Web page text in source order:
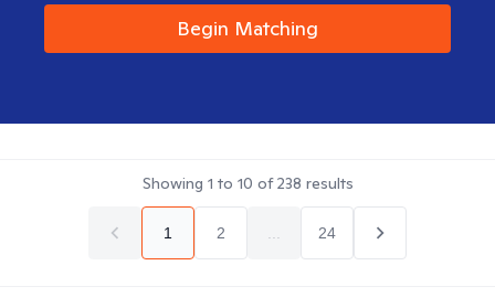
Begin Matching
Showing 1 to 10 of238 results
1 2 24